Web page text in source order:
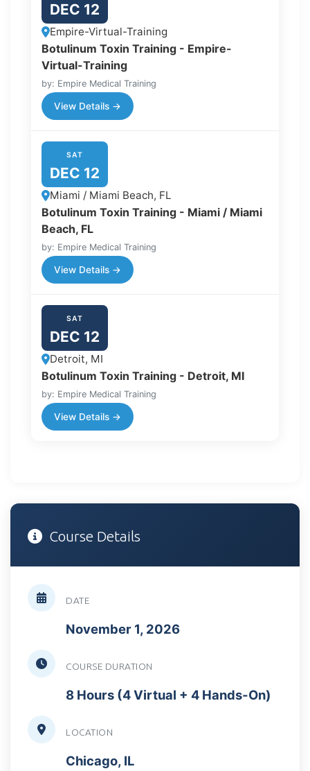
DEC 12
Empire-Virtual-Training
Botulinum Toxin Training - Empire-
Virtual-Training
by: Empire Medical Training
View Details →
SAT
DEC 12
Miami / Miami Beach, FL
Botulinum Toxin Training - Miami / Miami
Beach, FL
by: Empire Medical Training
View Details →
SAT
DEC 12
Detroit, MI
Botulinum Toxin Training - Detroit, MI
by: Empire Medical Training
View Details →
Course Details
DATE
November 1, 2026
COURSE DURATION
8 Hours (4 Virtual + 4 Hands-On)
LOCATION
Chicago, IL